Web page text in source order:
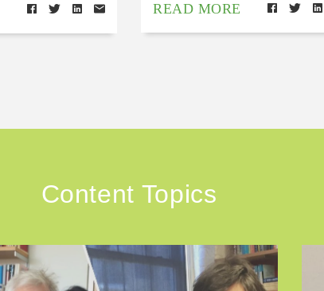
READ MORE
Content Topics